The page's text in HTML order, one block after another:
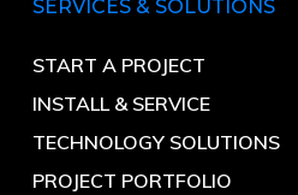
SERVICES & SOLUTIONS
START A PROJECT
INSTALL & SERVICE
TECHNOLOGY SOLUTIONS
PROJECT PORTFOLIO